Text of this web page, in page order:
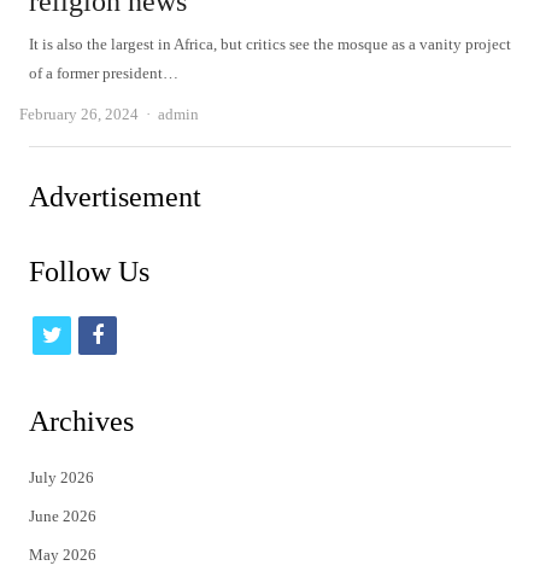
It is also the largest in Africa, but critics see the mosque as a vanity project
of a former president…
February 26, 2024 Author
admin
Advertisement
Follow Us
t
i
t
e
r
f
c
Archives
July 2026
June 2026
May 2026